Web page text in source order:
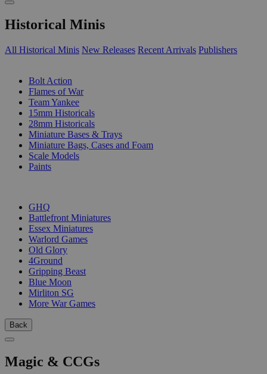
Historical Minis
All Historical Minis New Releases Recent Arrivals Publishers
Bolt Action
Flames of War
Team Yankee
15mm Historicals
28mm Historicals
Miniature Bases & Trays
Miniature Bags, Cases and Foam
Scale Models
Paints
GHQ
Battlefront Miniatures
Essex Miniatures
Warlord Games
Old Glory
4Ground
Gripping Beast
Blue Moon
Mirliton SG
More War Games
Back
Magic & CCGs